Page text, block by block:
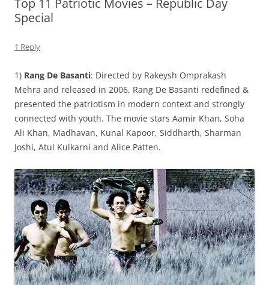
Top 11 Patriotic Movies – Republic Day
Special
1 Reply
1) Rang De Basanti: Directed by Rakeysh Omprakash
Mehra and released in 2006, Rang De Basanti redefined &
presented the patriotism in modern context and strongly
connected with youth. The movie stars Aamir Khan, Soha
Ali Khan, Madhavan, Kunal Kapoor, Siddharth, Sharman
Joshi, Atul Kulkarni and Alice Patten.